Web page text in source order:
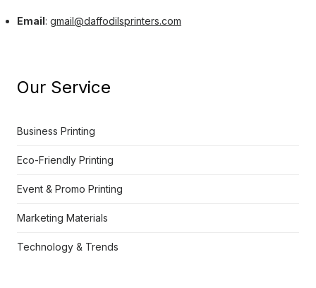
Email: gmail@daffodilsprinters.com
Our Service
Business Printing
Eco-Friendly Printing
Event & Promo Printing
Marketing Materials
Technology & Trends